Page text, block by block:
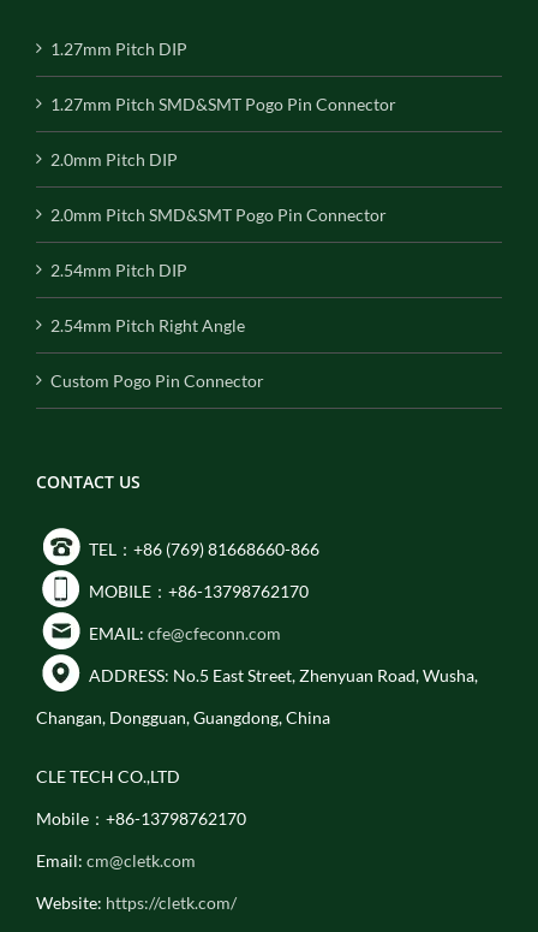
1.27mm Pitch DIP
1.27mm Pitch SMD&SMT Pogo Pin Connector
2.0mm Pitch DIP
2.0mm Pitch SMD&SMT Pogo Pin Connector
2.54mm Pitch DIP
2.54mm Pitch Right Angle
Custom Pogo Pin Connector
CONTACT US
TEL：+86 (769) 81668660-866
MOBILE：+86-13798762170
EMAIL: cfe@cfeconn.com
ADDRESS: No.5 East Street, Zhenyuan Road, Wusha,
Changan, Dongguan, Guangdong, China
CLE TECH CO.,LTD
Mobile：+86-13798762170
Email: cm@cletk.com
Website: https://cletk.com/